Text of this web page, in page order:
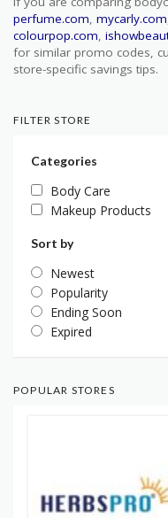
perfume.com, mycarly.com
colourpop.com,
for similar promo codes,
store-specific savings tips.
FILTER STORE
Categories
Body Care
Makeup Products
Sort by
Newest
Popularity
Ending Soon
Expired
POPULAR STORES